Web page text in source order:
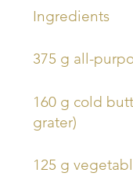
Ingredients
375 g all-
160 g cold
grater)
125 g